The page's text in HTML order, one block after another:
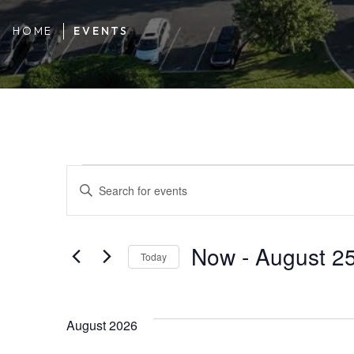
HOME EVENTS
Events
Events
Search
and
ENTER
KEYWORD.
SEARCH
EVENTS
BY
Today Now - August
August 2026